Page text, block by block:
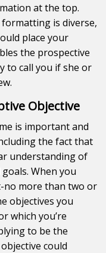
at the top.
is diverse,
place your
the prospective
to call you if she or
Objective
is important and
the fact that
understanding of
When you
no more than two or
objectives you
which you’re
to be the
could